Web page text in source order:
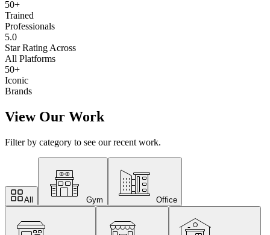
50+
Trained
Professionals
5.0
Star Rating Across
All Platforms
50+
Iconic
Brands
View Our Work
Filter by category to see our recent work.
All Gym Office